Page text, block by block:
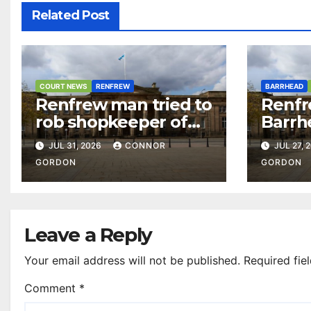
Related Post
COURT NEWS RENFREW
Renfrew man tried to
rob shopkeeper of
£15,000 after casino
visit
JUL 31, 2026
CONNOR
GORDON
BARRHEAD
over
and
JUL 27,
GORDON
Leave a Reply
Your email address will not be published. Required
Comment *